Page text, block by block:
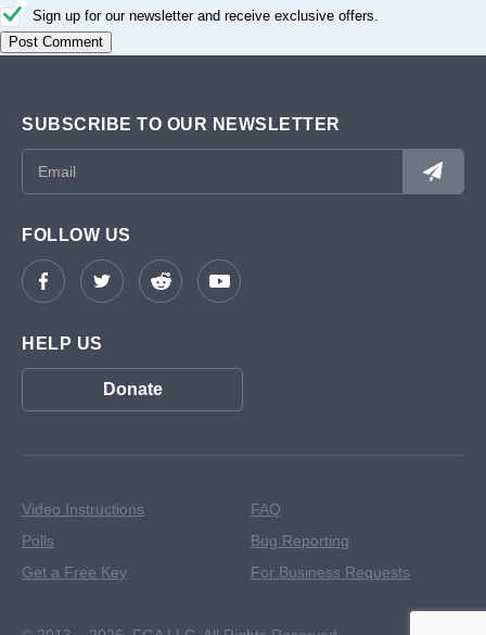
Sign up for our newsletter and receive exclusive offers.
SUBSCRIBE TO OUR NEWSLETTER
FOLLOW US
HELP US
Donate
Video Instructions
Polls
Get a Free Key
FAQ
Bug Reporting
For Business Requests